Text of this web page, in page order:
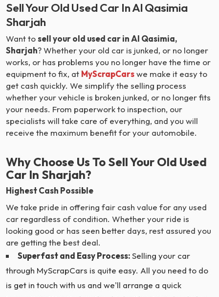
Sell Your Old Used Car In Al Qasimia
Sharjah
Want tosell your old used car in Al Qasimia,
Sharjah? Whether your old car is junked, or no longer
works, or has problems you no longer have the time or
equipment to fix, at MyScrapCarswe make it easy to
get cash quickly. We simplify the selling process
whether your vehicle is broken junked, or no longer fits
your needs. From paperwork to inspection, our
specialists will take care of everything, and you will
receive the maximum benefit for your automobile.
Why Choose Us To Sell Your Old Used
Car In Sharjah?
Highest Cash Possible
We take pride in offering fair cash value for any used
car regardless of condition. Whether your ride is
looking good or has seen better days, rest assured you
are getting the best deal.
Superfast and Easy Process:Selling your car
through MyScrapCars is quite easy. All you need to do
is get in touch with us and we'll arrange a quick